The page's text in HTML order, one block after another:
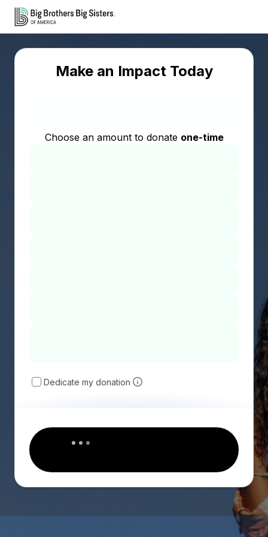
Make an Impact Today
Choose an amount to donate one-time
Dedicate my donation